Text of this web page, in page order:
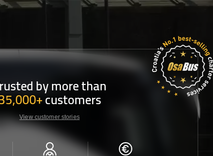
by more than
customers
View customer stories